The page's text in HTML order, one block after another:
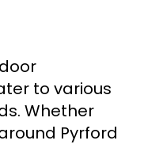
to various
Whether
Pyrford